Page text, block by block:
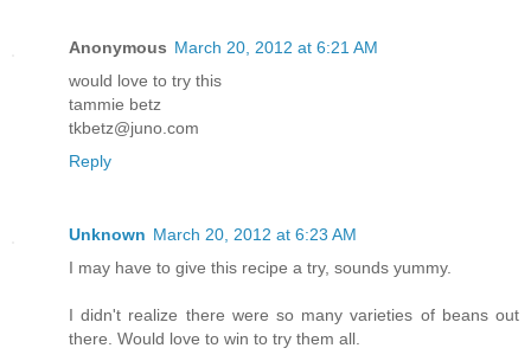
Anonymous March 20, 2012 at 6:21 AM
would love to try this
tammie betz
tkbetz@juno.com
Reply
Unknown March 20, 2012 at 6:23 AM
I may have to give this recipe a try, sounds yummy.
I didn't realize there were so many varieties of beans out
there. Would love to win to try them all.